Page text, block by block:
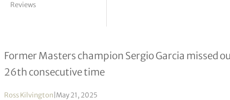
Reviews
LIV Golfer misses U.S. Open
Former Masters champion Sergio Garcia missed
26th consecutive time
Ross Kilvington May 21, 2025